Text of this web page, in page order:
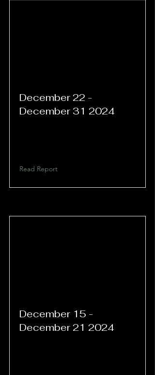
December 22 -
December 31 2024
Read Report
December 15 -
December 21 2024